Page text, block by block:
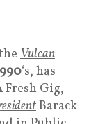
Vulcan
‘s, has
Fresh Gig,
Barack